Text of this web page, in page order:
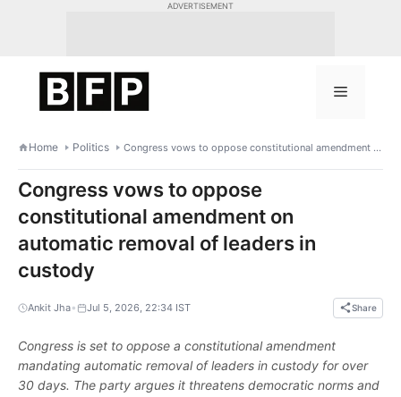
ADVERTISEMENT
Menu
Home Politics Congress vows to oppose constitutional amendment on automatic removal of leaders in custody
Congress vows to oppose
constitutional amendment on
automatic removal of leaders in
custody
Ankit Jha• Jul 5, 2026, 22:34 IST Share
Congress is set to oppose a constitutional amendment
mandating automatic removal of leaders in custody for over
30 days. The party argues it threatens democratic norms and